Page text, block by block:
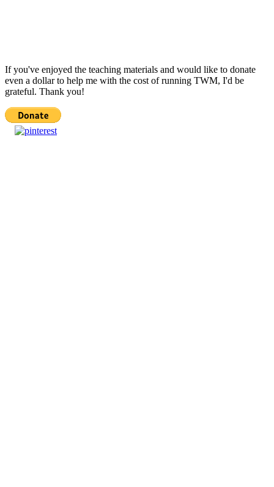
If you've enjoyed the teaching materials and would like to donate
even a dollar to help me with the cost of running TWM, I'd be
grateful. Thank you!